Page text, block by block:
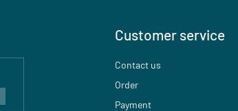
Customer service
Contact us
Order
Payment